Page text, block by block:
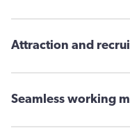
Attraction and
Seamless working